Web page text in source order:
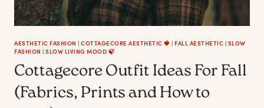
OF
AUTUMN
BY
AESTHETIC FASHION | COTTAGECORE AESTHETIC 🍓 | FALL AESTHETIC | SLOW
FASHION | SLOW LIVING MOOD 🍃
Cottagecore Outfit Ideas For Fall
(Fabrics, Prints and How to